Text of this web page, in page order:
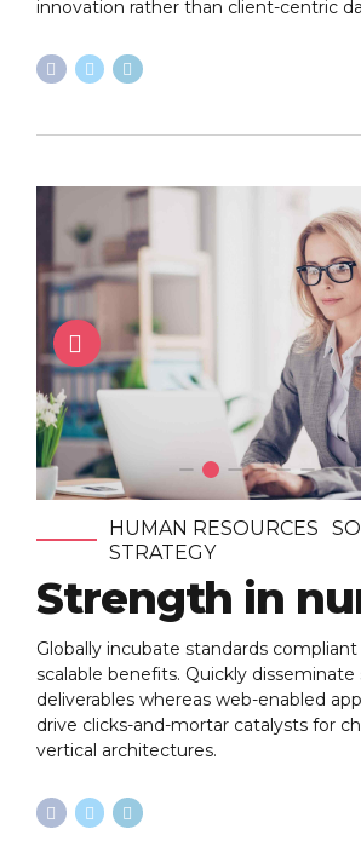
innovation rather than client-centric
HUMAN RESOURCES
STRATEGY
Strength in
Globally incubate standards
scalable benefits. Quickly disseminate
deliverables whereas web-enabled
drive clicks-and-mortar catalysts for
vertical architectures.